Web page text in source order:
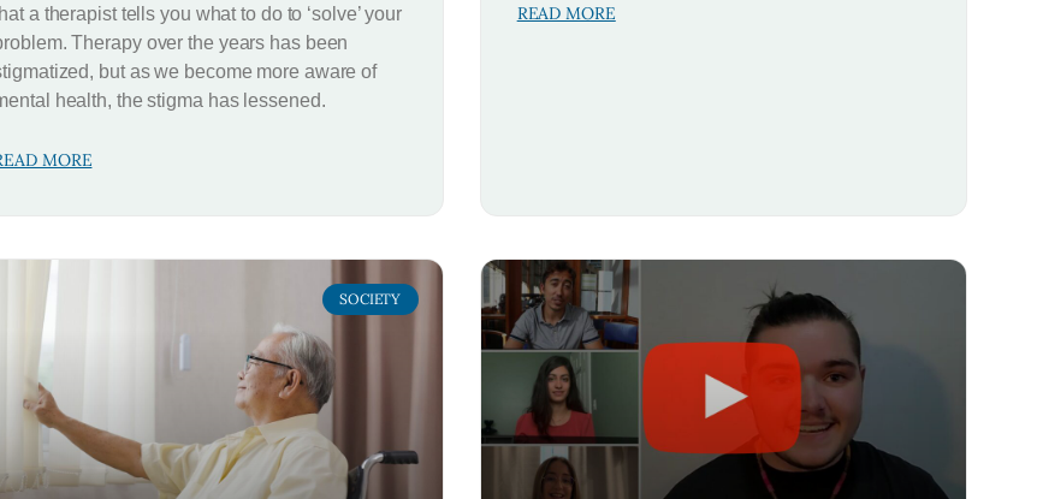
a therapist tells you what to do to ‘solve’ your
Therapy over the years has been
but as we become more aware of
health, the stigma has lessened.
MORE
READ MORE
SOCIETY